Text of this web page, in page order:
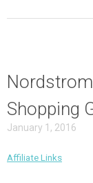
Shopping
January 1, 2016
Affiliate Links